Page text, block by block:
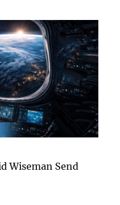
Wiseman Send